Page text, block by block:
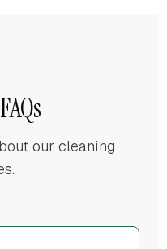
our cleaning